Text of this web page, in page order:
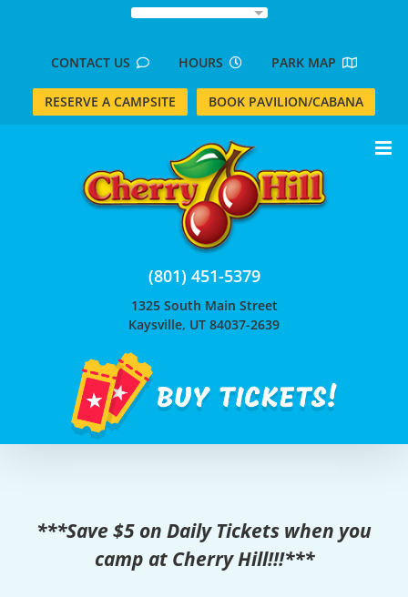
CONTACT US HOURS PARK MAP
RESERVE A CAMPSITE BOOK PAVILION/CABANA
(801) 451-5379
1325 South Main Street
Kaysville, UT 84037-2639
***Save $5 on Daily Tickets when you
camp at Cherry Hill!!!***